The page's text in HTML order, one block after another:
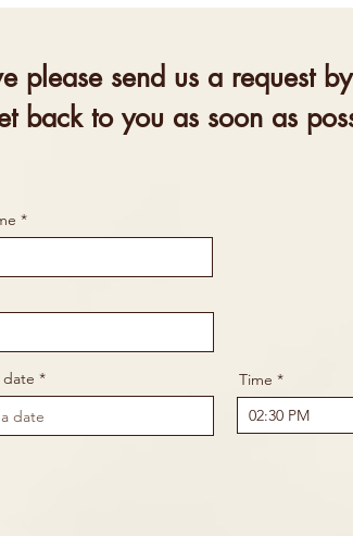
please send us a request
back to you as soon as
date *r
e
i
Time